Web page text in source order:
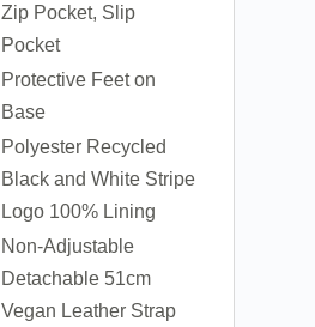
Zip Pocket, Slip
Pocket
Protective Feet on
Base
Polyester Recycled
Black and White Stripe
Logo 100% Lining
Non-Adjustable
Detachable 51cm
Vegan Leather Strap